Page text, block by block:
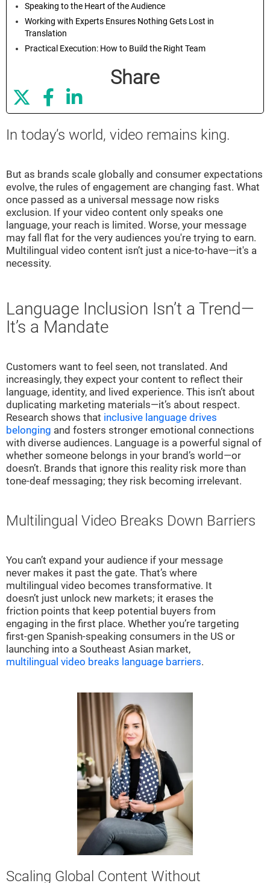
Speaking to the Heart of the Audience
Working with Experts Ensures Nothing Gets Lost in
Translation
Practical Execution: How to Build the Right Team
Share
  
In today’s world, video remains king.
But as brands scale globally and consumer expectations
evolve, the rules of engagement are changing fast. What
once passed as a universal message now risks
exclusion. If your video content only speaks one
language, your reach is limited. Worse, your message
may fall flat for the very audiences you're trying to earn.
Multilingual video content isn’t just a nice-to-have—it's a
necessity.
Language Inclusion Isn’t a Trend—
It’s a Mandate
Customers want to feel seen, not translated. And
increasingly, they expect your content to reflect their
language, identity, and lived experience. This isn’t about
duplicating marketing materials—it’s about respect.
Research shows that inclusive language drives
belonging and fosters stronger emotional connections
with diverse audiences. Language is a powerful signal of
whether someone belongs in your brand’s world—or
doesn’t. Brands that ignore this reality risk more than
tone-deaf messaging; they risk becoming irrelevant.
Multilingual Video Breaks Down Barriers
You can’t expand your audience if your message
never makes it past the gate. That’s where
multilingual video becomes transformative. It
doesn’t just unlock new markets; it erases the
friction points that keep potential buyers from
engaging in the first place. Whether you’re targeting
first-gen Spanish-speaking consumers in the US or
launching into a Southeast Asian market,
multilingual video breaks language barriers.
Scaling Global Content Without